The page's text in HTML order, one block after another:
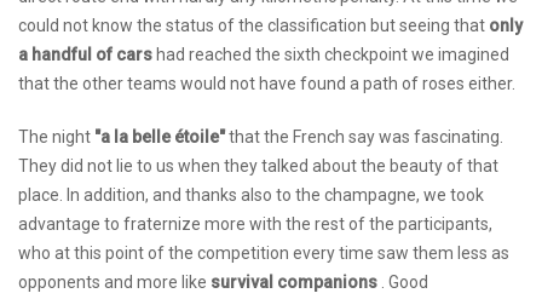
could not know the status of the classification but seeing that only
a handful of cars had reached the sixth checkpoint we imagined
that the other teams would not have found a path of roses either.
The night "a la belle étoile"that the French say was fascinating.
They did not lie to us when they talked about the beauty of that
place. In addition, and thanks also to the champagne, we took
advantage to fraternize more with the rest of the participants,
who at this point of the competition every time saw them less as
opponents and more like survival companions . Good